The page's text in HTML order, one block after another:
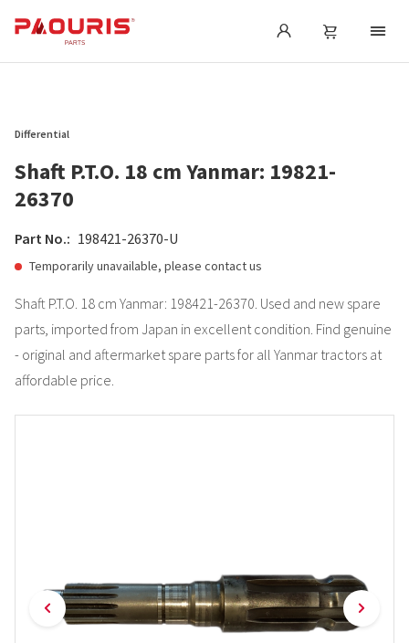
Differential
Shaft P.T.O. 18 cm Yanmar: 19821-
26370
Part No.: 198421-26370-U
Temporarily unavailable, please contact us
Shaft P.T.O. 18 cm Yanmar: 198421-26370. Used and new spare
parts, imported from Japan in excellent condition. Find genuine
- original and aftermarket spare parts for all Yanmar tractors at
affordable price.